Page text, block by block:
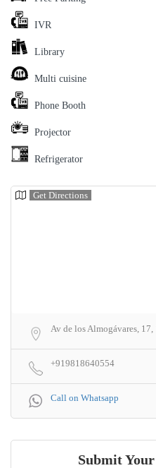
IVR
Library
Multi cuisine
Phone Booth
Projector
Refrigerator
Get Directions
Av de los Almogávares,
+919818640554
Call on Whatsapp
Submit